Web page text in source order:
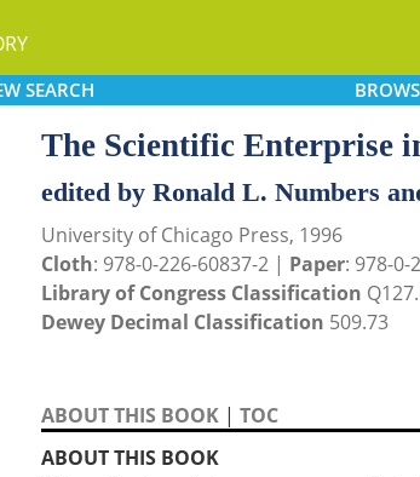
SEARCH
The Scientific Enterprise
edited by Ronald L. Numbers
University of Chicago Press, 1996
Cloth: 978-0-226-60837-2 | Paper: 978-0-
Library of Congress Classification
Dewey Decimal Classification 509.73
ABOUT THIS BOOK | TOC
ABOUT THIS BOOK